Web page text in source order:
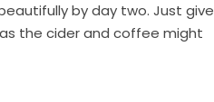
by day two. Just give
the cider and coffee might